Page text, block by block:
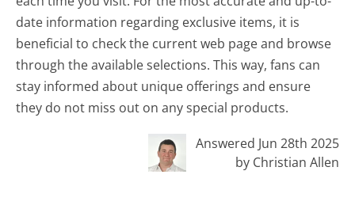
date information regarding exclusive items, it is
beneficial to check the current web page and browse
through the available selections. This way, fans can
stay informed about unique offerings and ensure
they do not miss out on any special products.
Answered Jun 28th 2025
by Christian Allen